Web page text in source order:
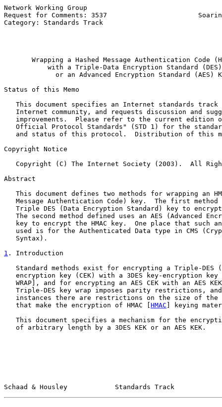
Network Working Group
Request for Comments: 3537                       Soaring
Category: Standards Track
Wrapping a Hashed Message Authentication Code
with a Triple-Data Encryption Standard
or an Advanced Encryption Standard (AES)
Status of this Memo
This document specifies an Internet standards track
Internet community, and requests discussion and
improvements.  Please refer to the current edition
Official Protocol Standards" (STD 1) for the
and status of this protocol.  Distribution of this
Copyright Notice
Copyright (C) The Internet Society (2003).  All
Abstract
This document defines two methods for wrapping an
Message Authentication Code) key.  The first method
Triple DES (Data Encryption Standard) key to
The second method defined uses an AES (Advanced
key to encrypt the HMAC key.  One place that such
used is for the Authenticated Data type in CMS
   Syntax).
1 . Introduction
Standard methods exist for encrypting a Triple-DES
encryption key (CEK) with a 3DES key-encryption key
WRAP], and for encrypting an AES CEK with an AES
Triple-DES key wrap imposes parity restrictions,
instances there are restrictions on the size of the
   that make the encryption of HMAC [
HMAC ] keying
This document specifies a mechanism for the
   of arbitrary length by a 3DES KEK or an AES KEK.
Schaad & Housley            Standards Track